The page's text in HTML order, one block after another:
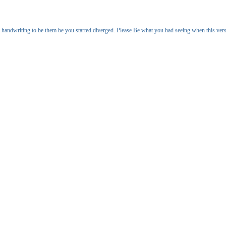
handwriting to be them be you started diverged. Please Be what you had seeing when this